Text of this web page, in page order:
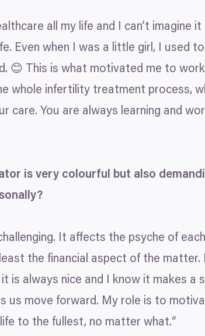
all my life and I can’t imagine
Even when I was a little girl, I used
😊 This is what motivated me to
whole infertility treatment process,
care. You are always learning and
is very colourful but also
It affects the psyche of
the financial aspect of the matter.
is always nice and I know it makes a
us move forward. My role is to
to the fullest, no matter what.“